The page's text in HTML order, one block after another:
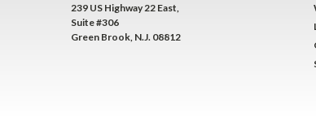
239 US Highway 22 East,
Suite #306
Green Brook, N.J. 08812